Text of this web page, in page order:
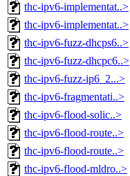
thc-ipv6-implementat..>
thc-ipv6-implementat..>
thc-ipv6-fuzz-dhcps6..>
thc-ipv6-fuzz-dhcpc6..>
thc-ipv6-fuzz-ip6_2...>
thc-ipv6-fragmentati..>
thc-ipv6-flood-solic..>
thc-ipv6-flood-route..>
thc-ipv6-flood-route..>
thc-ipv6-flood-mldro..>